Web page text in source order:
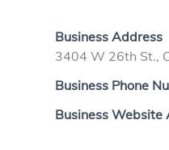
Business Address
3404 W 26th St.,
Business Phone
Business Website